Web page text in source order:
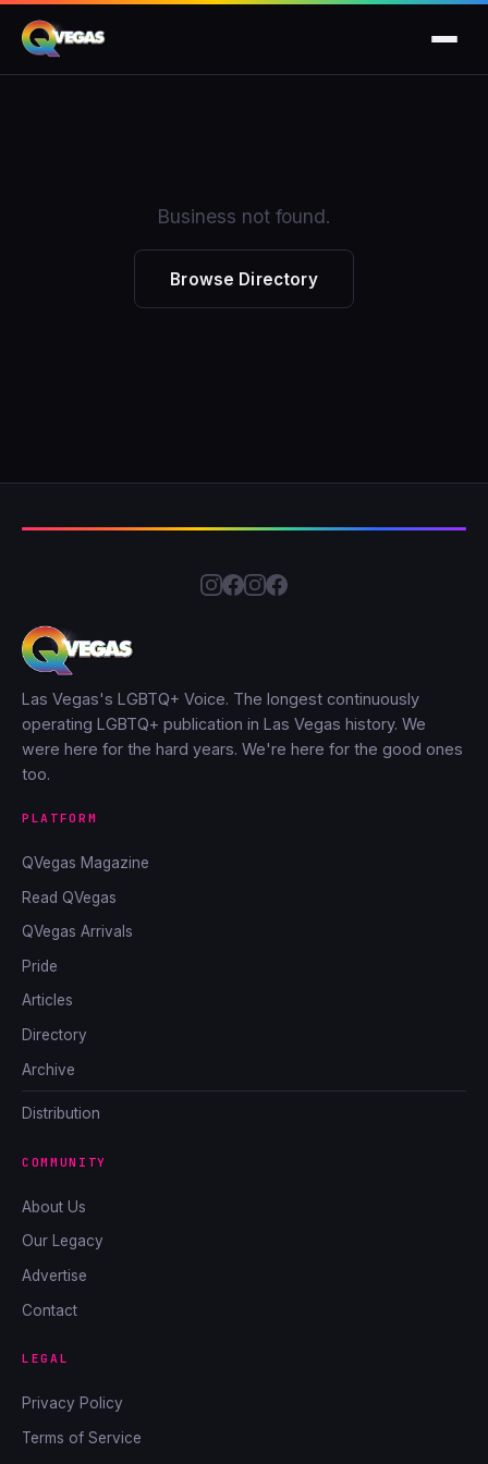
Business not found.
Browse Directory
Las Vegas's LGBTQ+ Voice. The longest continuously
operating LGBTQ+ publication in Las Vegas history. We
were here for the hard years. We're here for the good ones
too.
PLATFORM
QVegas Magazine
Read QVegas
QVegas Arrivals
Pride
Articles
Directory
Archive
Distribution
COMMUNITY
About Us
Our Legacy
Advertise
Contact
LEGAL
Privacy Policy
Terms of Service